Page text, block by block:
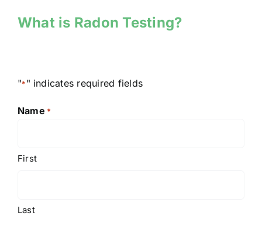
What is Radon Testing?
"*" indicates required fields
Name *
First
Last